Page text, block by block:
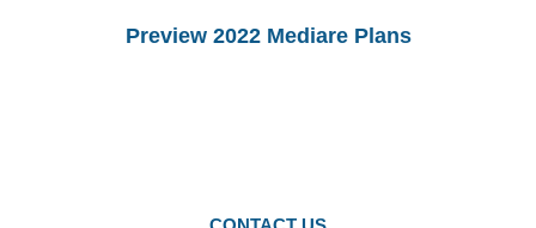
Preview 2022 Mediare Plans